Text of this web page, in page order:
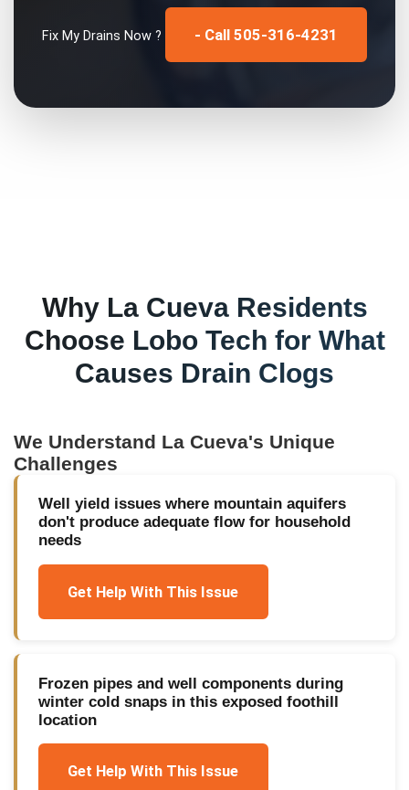
Fix My Drains Now ? - Call 505-316-4231
Why La CuevaResidents
Choose Lobo Tech for What
Causes Drain Clogs
We Understand La Cueva's Unique
Challenges
Well yield issues where mountain aquifers
don't produce adequate flow for household
needs
Get Help With This Issue
Frozen pipes and well components during
winter cold snaps in this exposed foothill
location
Get Help With This Issue